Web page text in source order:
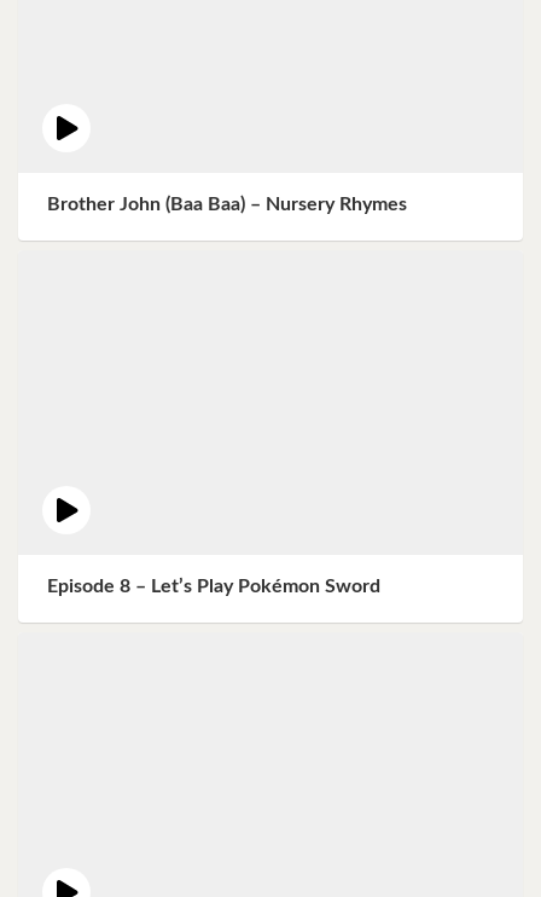
Brother John (Baa Baa) – Nursery Rhymes
Episode 8 – Let’s Play Pokémon Sword